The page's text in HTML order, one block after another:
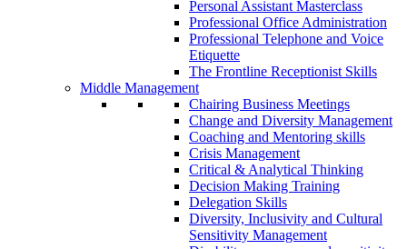
Personal Assistant Masterclass
Professional Office Administration
Professional Telephone and Voice
Etiquette
The Frontline Receptionist Skills
Middle Management
Chairing Business Meetings
Change and Diversity Management
Coaching and Mentoring skills
Crisis Management
Critical & Analytical Thinking
Decision Making Training
Delegation Skills
Diversity, Inclusivity and Cultural
Sensitivity Management